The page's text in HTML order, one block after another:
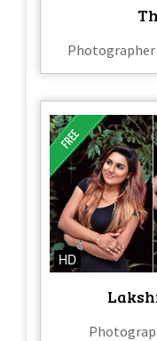
Photographer
HD